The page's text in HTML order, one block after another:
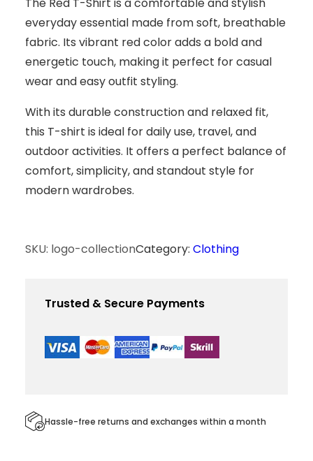
based
on
r rating
everyday essential made from soft, breathable
fabric. Its vibrant red color adds a bold and
energetic touch, making it perfect for casual
wear and easy outfit styling.
With its durable construction and relaxed fit,
this T-shirt is ideal for daily use, travel, and
outdoor activities. It offers a perfect balance of
comfort, simplicity, and standout style for
modern wardrobes.
SKU: logo-collectionCategory: Clothing
Trusted & Secure Payments
Hassle-free returns and exchanges within a month